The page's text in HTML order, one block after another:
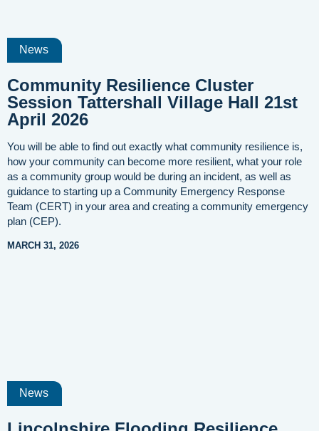
News
Community Resilience Cluster
Session Tattershall Village Hall 21st
April 2026
You will be able to find out exactly what community resilience is,
how your community can become more resilient, what your role
as a community group would be during an incident, as well as
guidance to starting up a Community Emergency Response
Team (CERT) in your area and creating a community emergency
plan (CEP).
MARCH 31, 2026
News